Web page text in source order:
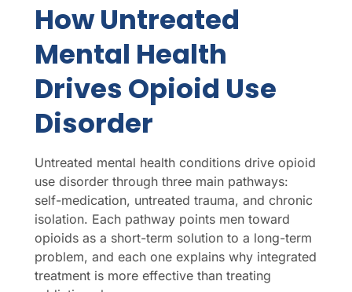
How Untreated
Mental Health
Drives Opioid Use
Disorder
Untreated mental health conditions drive opioid
use disorder through three main pathways:
self-medication, untreated trauma, and chronic
isolation. Each pathway points men toward
opioids as a short-term solution to a long-term
problem, and each one explains why integrated
treatment is more effective than treating